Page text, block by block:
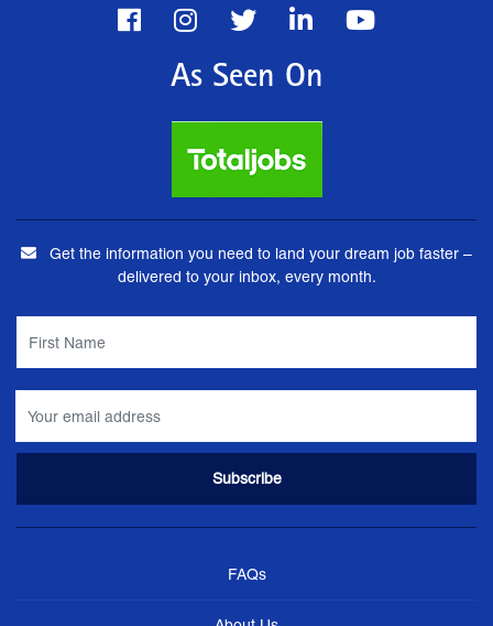
As Seen On
Get the information you need to land your dream job faster –
delivered to your inbox, every month.
FAQs